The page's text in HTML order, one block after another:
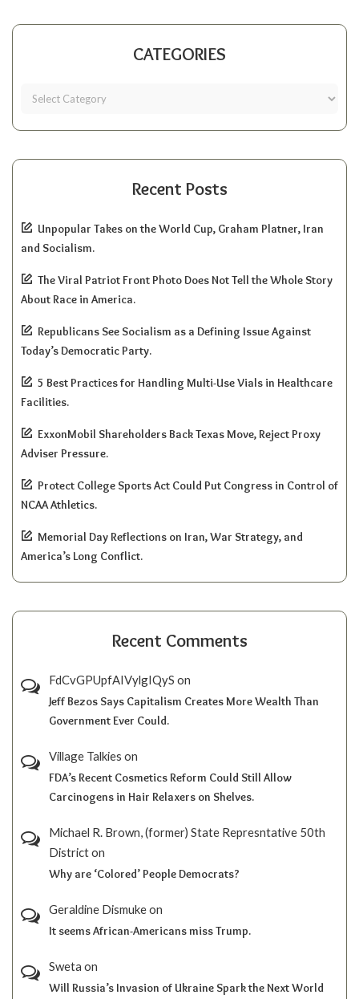
CATEGORIES
Recent Posts
Unpopular Takes on the World Cup, Graham Platner, Iran
and Socialism.
The Viral Patriot Front Photo Does Not Tell the Whole Story
About Race in America.
Republicans See Socialism as a Defining Issue Against
Today’s Democratic Party.
5 Best Practices for Handling Multi-Use Vials in Healthcare
Facilities.
ExxonMobil Shareholders Back Texas Move, Reject Proxy
Adviser Pressure.
Protect College Sports Act Could Put Congress in Control of
NCAA Athletics.
Memorial Day Reflections on Iran, War Strategy, and
America’s Long Conflict.
Recent Comments
FdCvGPUpfAIVylgIQyS on
Jeff Bezos Says Capitalism Creates More Wealth Than
Government Ever Could.
Village Talkies on
FDA’s Recent Cosmetics Reform Could Still Allow
Carcinogens in Hair Relaxers on Shelves.
Michael R. Brown, (former) State Represntative 50th
Districton
Why are ‘Colored’ People Democrats?
Geraldine Dismukeon
It seems African-Americans miss Trump.
Sweta on
Will Russia’s Invasion of Ukraine Spark the Next World